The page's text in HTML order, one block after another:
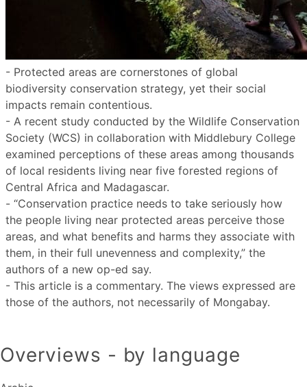
- Protected areas are cornerstones of global
biodiversity conservation strategy, yet their social
impacts remain contentious.
- A recent study conducted by the Wildlife Conservation
Society (WCS) in collaboration with Middlebury College
examined perceptions of these areas among thousands
of local residents living near five forested regions of
Central Africa and Madagascar.
- “Conservation practice needs to take seriously how
the people living near protected areas perceive those
areas, and what benefits and harms they associate with
them, in their full unevenness and complexity,” the
authors of a new op-ed say.
- This article is a commentary. The views expressed are
those of the authors, not necessarily of Mongabay.
Overviews - by language